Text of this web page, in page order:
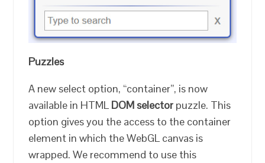
Puzzles
A new select option, “container”, is now
available in HTML DOM selector puzzle. This
option gives you the access to the container
element in which the WebGL canvas is
wrapped. We recommend to use this